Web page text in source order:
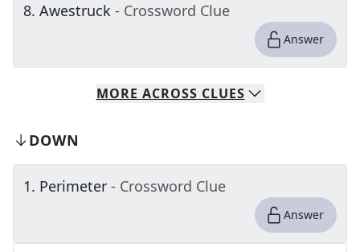
8. Awestruck - Crossword Clue
Answer
MORE ACROSS CLUES
DOWN
1. Perimeter - Crossword Clue
Answer